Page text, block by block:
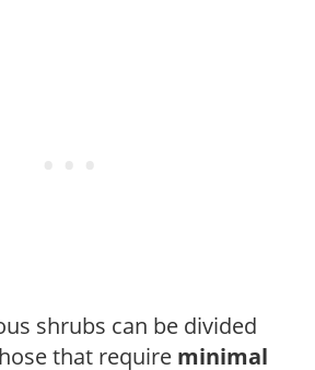
shrubs can be divided
that require minimal